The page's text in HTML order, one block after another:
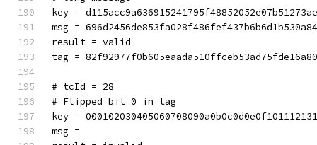
key =
msg =
result = valid
tag =
# tcId = 28
# Flipped bit 0 in tag
key =
msg =